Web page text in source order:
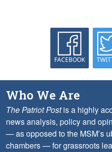
FACEBOOK
Who We Are
The Patriot Postis a highly
news analysis, policy and
— as opposed to the MSM’s
chambers — for grassroots